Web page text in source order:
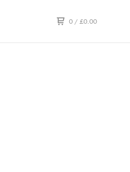
0 / £0.00